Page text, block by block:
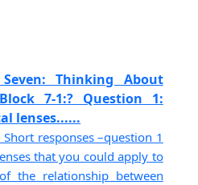
Thinking About
7-1:? Question 1:
lenses......
responses –question 1
that you could apply to
the relationship between